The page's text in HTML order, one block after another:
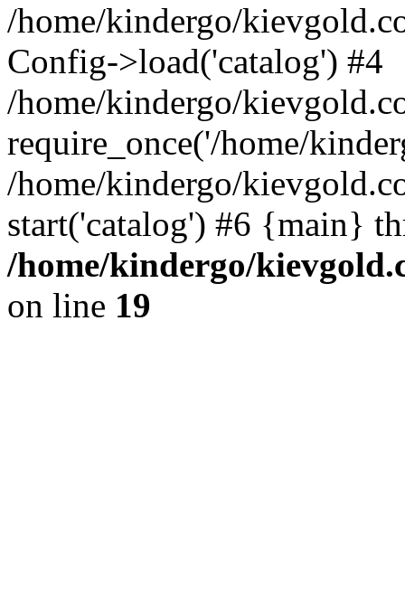
/home/kindergo/
Config->load('catalog') #4
/home/kindergo/
require_once('/home/
/home/kindergo/
start('catalog') #6 {main}
/home/kindergo/
on line 19